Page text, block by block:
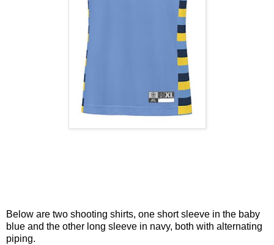
Below are two shooting shirts, one short sleeve in the baby
blue and the other long sleeve in navy, both with alternating
piping.